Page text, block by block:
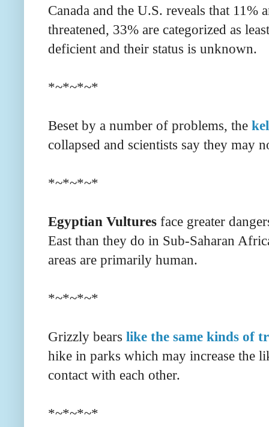
Canada and the U.S. reveals that 11%
threatened, 33% are categorized as
deficient and their status is unknown.
*~*~*~*
Beset by a number of problems, the
collapsed and scientists say they may
*~*~*~*
Egyptian Vultures face greater
East than they do in Sub-Saharan
areas are primarily human.
*~*~*~*
Grizzly bears like the same kinds of
hike in parks which may increase the
contact with each other.
*~*~*~*